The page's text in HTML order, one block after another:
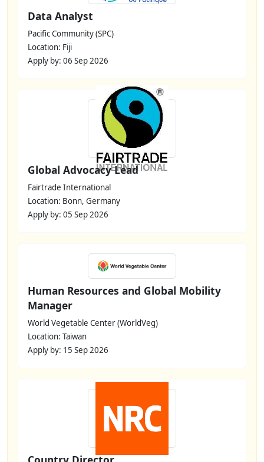
Data Analyst
Pacific Community (SPC)
Location: Fiji
Apply by: 06 Sep 2026
Global Advocacy Lead
Fairtrade International
Location: Bonn, Germany
Apply by: 05 Sep 2026
Human Resources and Global Mobility
Manager
World Vegetable Center (WorldVeg)
Location: Taiwan
Apply by: 15 Sep 2026